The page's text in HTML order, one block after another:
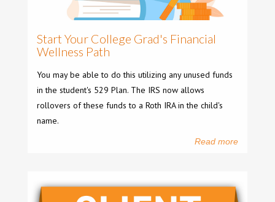
Start Your College Grad's Financial
Wellness Path
You may be able to do this utilizing any unused funds
in the student's 529 Plan. The IRS now allows
rollovers of these funds to a Roth IRA in the child's
name.
Read more